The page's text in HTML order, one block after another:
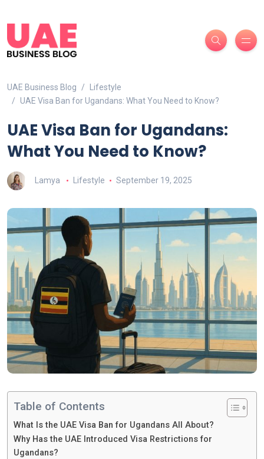
UAE Business Blog
Lifestyle
UAE Visa Ban for Ugandans: What You Need to Know?
UAE Visa Ban for Ugandans:
What You Need to Know?
Lamya Lifestyle September 19, 2025
Table of Contents
What Is the UAE Visa Ban for Ugandans All About?
Why Has the UAE Introduced Visa Restrictions for
Ugandans?